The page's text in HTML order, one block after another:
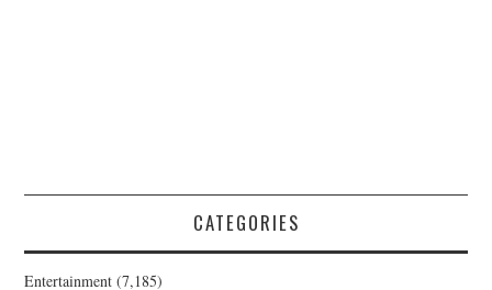
CATEGORIES
Entertainment (7,185)